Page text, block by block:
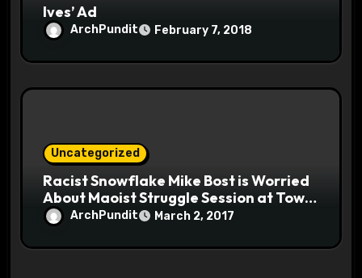
Ives’ Ad
ArchPundit February 7, 2018
Uncategorized
Racist Snowflake Mike Bost is Worried
About Maoist Struggle Session at Town
Halls #racistsnowflake
ArchPundit March 2, 2017